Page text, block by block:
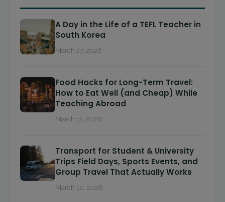
A Day in the Life of a TEFL Teacher in
South Korea
March 27, 2026
Food Hacks for Long-Term Travel:
How to Eat Well (and Cheap) While
Teaching Abroad
March 13, 2026
Transport for Student & University
Trips Field Days, Sports Events, and
Group Travel That Actually Works
March 10, 2026